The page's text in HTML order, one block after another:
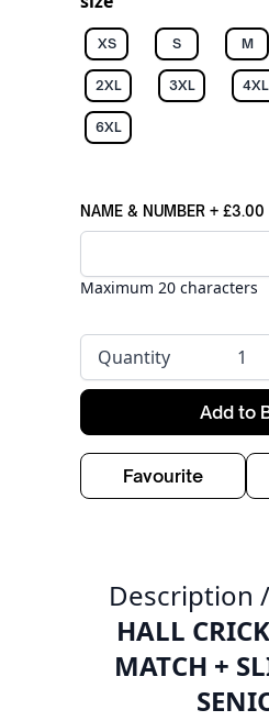
XS S M
2XL 3XL 4XL
6XL
NAME & NUMBER + £3.00
Maximum 20 characters
Quantity
Add to
Favourite
Description /
HALL
MATCH +